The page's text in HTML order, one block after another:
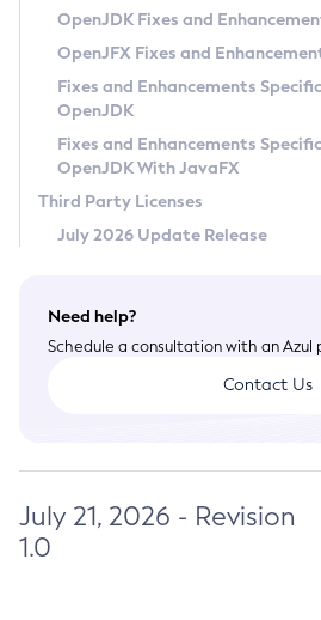
Privacy Policy
Legal
Terms of Use
OpenJDK Fixes and
OpenJFX Fixes and
Fixes and Enhancements
OpenJDK
Fixes and Enhancements
OpenJDK With JavaFX
Third Party Licenses
July 2026 Update Release
Need help?
Schedule a consultation with an
Contact Us
July 21, 2026 - Revision
1.0